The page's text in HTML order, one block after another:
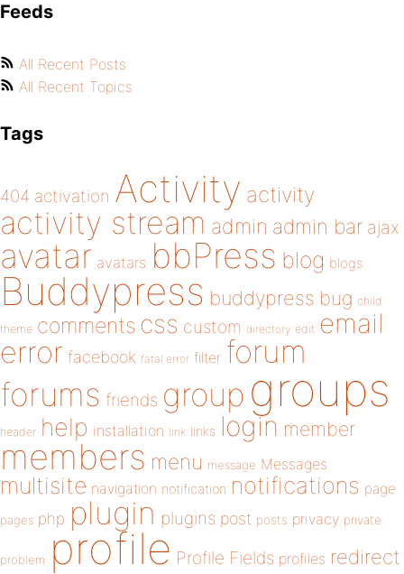
Feeds
All Recent Posts
All Recent Topics
Tags
404 activation Activity activity
activity stream admin admin bar ajax
avatar avatars bbPress blog blogs
Buddypress buddypress bug child
theme comments css custom directory edit email
error facebook fatal error filter forum
forums friends group groups
header help installation link links login member
members menu message Messages
multisite navigation notification notifications page
pages php plugin plugins post posts privacy private
problem profile Profile Fields profiles redirect